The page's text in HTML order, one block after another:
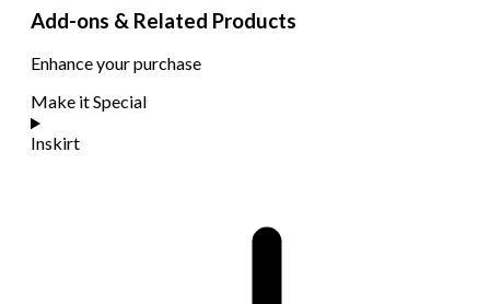
Add-ons & Related Products
Enhance your purchase
Make it Special
Inskirt